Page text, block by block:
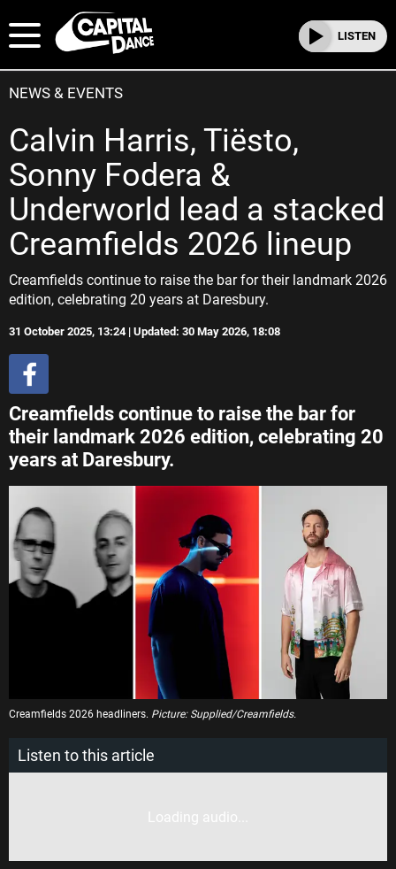
LISTEN
NEWS & EVENTS
Calvin Harris, Tiësto,
Sonny Fodera &
Underworld lead a stacked
Creamfields 2026 lineup
Creamfields continue to raise the bar for their landmark 2026
edition, celebrating 20 years at Daresbury.
31 October 2025, 13:24 | Updated: 30 May 2026, 18:08
Creamfields continue to raise the bar for
their landmark 2026 edition, celebrating 20
years at Daresbury.
Creamfields 2026 headliners. Picture: Supplied/Creamfields.
Listen to this article
Loading audio...